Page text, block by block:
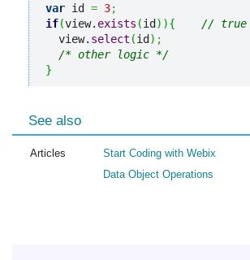
var id = 3;
if(view. exists (id ) ){
// true
  view.
select (id ) ;
/* other logic */
}
See also
Articles
Start Coding with Webix
Data Object Operations